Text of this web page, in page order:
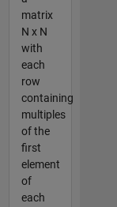
matrix
N x N
with
each
row
containing
multiples
of the
first
element
of
each